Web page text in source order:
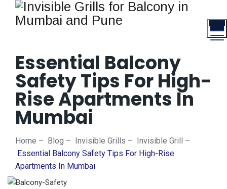
Toggle
Menu
Essential Balcony
Safety Tips For High-
Rise Apartments In
Mumbai
Home – Blog – Invisible Grills – Invisible Grill –
Essential Balcony Safety Tips For High-Rise
Apartments In Mumbai